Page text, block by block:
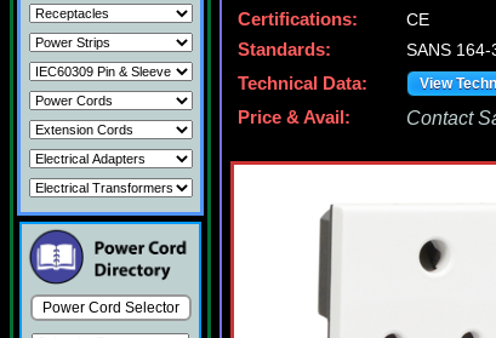
Power Cord Selector
Certifications:
CE
Standards:
SANS 164-
Technical Data:
View
Price & Avail: Contact